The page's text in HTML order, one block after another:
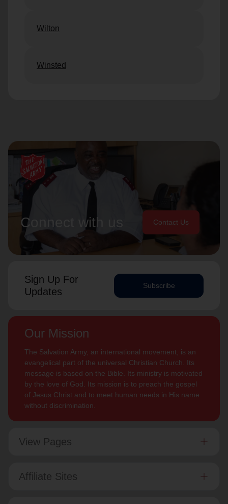
Wilton
Winsted
Connect with us Contact Us
Sign Up For
Updates
Subscribe
Our Mission
The Salvation Army, an international movement, is an
evangelical part of the universal Christian Church. Its
message is based on the Bible. Its ministry is motivated
by the love of God. Its mission is to preach the gospel
of Jesus Christ and to meet human needs in His name
without discrimination.
View Pages
Affiliate Sites